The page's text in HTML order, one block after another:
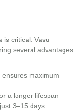
is critical. Vasu
several advantages:
maximum
a longer lifespan
3–15 days